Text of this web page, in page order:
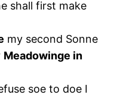
shall first make
my second Sonne
Meadowinge in
soe to doe I